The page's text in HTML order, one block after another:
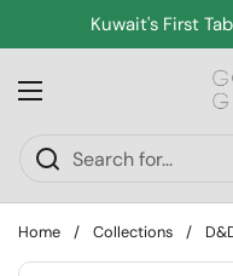
Skip to contentKuwait's First
Open menu
Home / Collections /